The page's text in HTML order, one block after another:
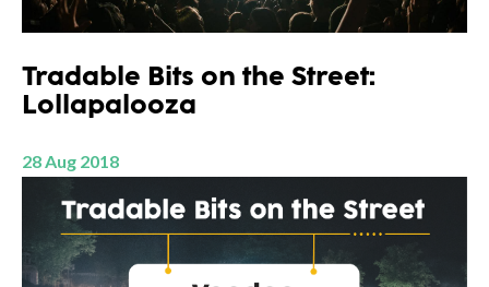
Tradable Bits on the Street:
Lollapalooza
28 Aug 2018